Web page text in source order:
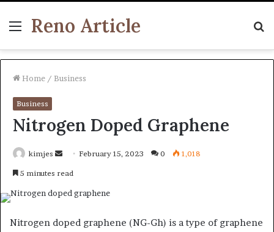
Menu
Reno Article
Home / Business
Business
Nitrogen Doped Graphene
kimjes
SendFebruary 15, 2023 0 1,018
5 minutes read
Nitrogen doped graphene (NG-Gh) is a type of graphene